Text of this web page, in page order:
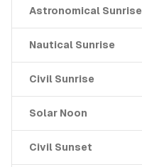
Astronomical Sunrise
Nautical Sunrise
Civil Sunrise
Solar Noon
Civil Sunset